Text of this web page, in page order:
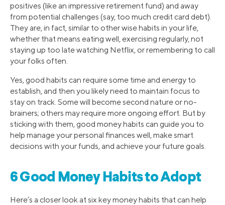
positives (like an impressive retirement fund) and away
from potential challenges (say, too much credit card debt).
They are, in fact, similar to other wise habits in your life,
whether that means eating well, exercising regularly, not
staying up too late watching Netflix, or remembering to call
your folks often.
Yes, good habits can require some time and energy to
establish, and then you likely need to maintain focus to
stay on track. Some will become second nature or no-
brainers; others may require more ongoing effort. But by
sticking with them, good money habits can guide you to
help manage your personal finances well, make smart
decisions with your funds, and achieve your future goals.
6 Good Money Habits to Adopt
Here’s a closer look at six key money habits that can help